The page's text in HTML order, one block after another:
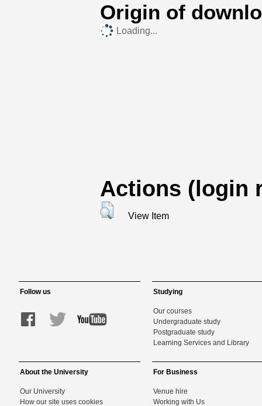
Origin of
Loading...
Actions (login
View Item
Follow us Studying
Our courses
Undergraduate study
Postgraduate study
Learning Services and Library
About the University
Our University
How our site uses cookies
For Business
Venue hire
Working with Us